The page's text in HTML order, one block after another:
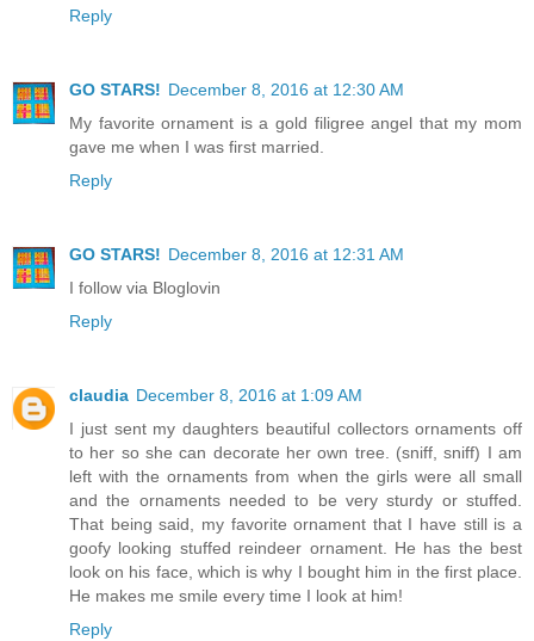
Reply
GO STARS! December 8, 2016 at 12:30 AM
My favorite ornament is a gold filigree angel that my mom
gave me when I was first married.
Reply
GO STARS! December 8, 2016 at 12:31 AM
I follow via Bloglovin
Reply
claudia December 8, 2016 at 1:09 AM
I just sent my daughters beautiful collectors ornaments off
to her so she can decorate her own tree. (sniff, sniff) I am
left with the ornaments from when the girls were all small
and the ornaments needed to be very sturdy or stuffed.
That being said, my favorite ornament that I have still is a
goofy looking stuffed reindeer ornament. He has the best
look on his face, which is why I bought him in the first place.
He makes me smile every time I look at him!
Reply